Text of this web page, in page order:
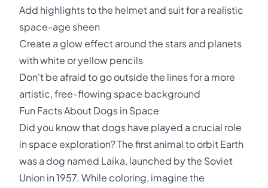
Add highlights to the helmet and suit for a realistic
space-age sheen
Create a glow effect around the stars and planets
with white or yellow pencils
Don't be afraid to go outside the lines for a more
artistic, free-flowing space background
Fun Facts About Dogs in Space
Did you know that dogs have played a crucial role
in space exploration? The first animal to orbit Earth
was a dog named Laika, launched by the Soviet
Union in 1957. While coloring, imagine the